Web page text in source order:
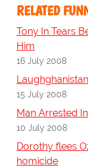
RELATED
Tony In Tears
Him
16 July 2008
15 July 2008
Man Arrested
10 July 2008
Dorothy flees
homicide